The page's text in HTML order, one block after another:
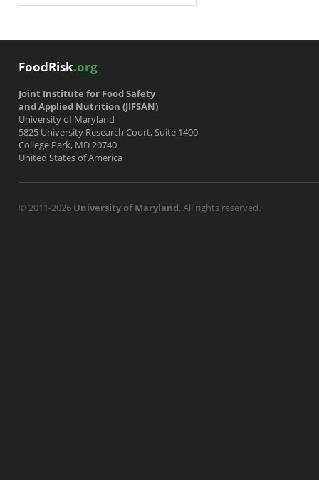
FoodRisk.org
Joint Institute for Food Safety
and Applied Nutrition (JIFSAN)
University of Maryland
5825 University Research Court, Suite 1400
College Park, MD 20740
United States of America
© 2011-2026 University of Maryland. All rights reserved.